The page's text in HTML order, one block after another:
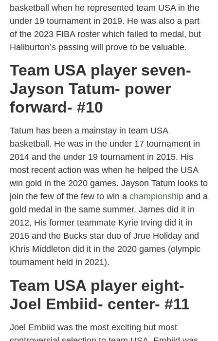
basketball when he represented team USA in the
under 19 tournament in 2019. He was also a part
of the 2023 FIBA roster which failed to medal, but
Haliburton’s passing will prove to be valuable.
Team USA player seven-
Jayson Tatum- power
forward- #10
Tatum has been a mainstay in team USA
basketball. He was in the under 17 tournament in
2014 and the under 19 tournament in 2015. His
most recent action was when he helped the USA
win gold in the 2020 games. Jayson Tatum looks to
join the few of the few to win a championship and a
gold medal in the same summer. James did it in
2012, His former teammate Kyrie Irving did it in
2016 and the Bucks star duo of Jrue Holiday and
Khris Middleton did it in the 2020 games (olympic
tournament held in 2021).
Team USA player eight-
Joel Embiid- center- #11
Joel Embiid was the most exciting but most